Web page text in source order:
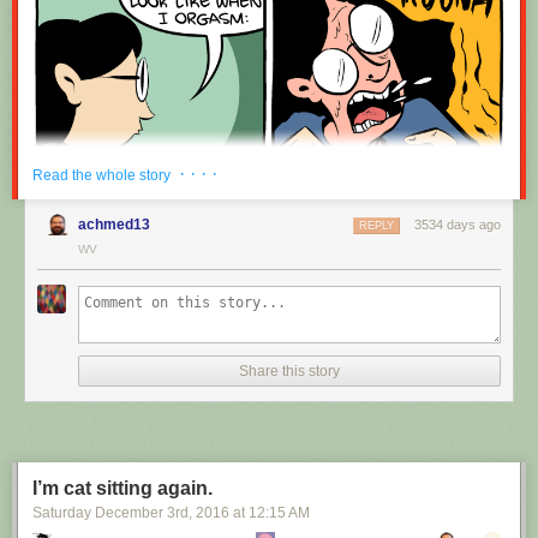
Read the whole story · · · ·
achmed13 3534 days ago
REPLY
WV
Share this story
I’m cat sitting again.
Saturday December 3rd , 2016 at 12:15 AM